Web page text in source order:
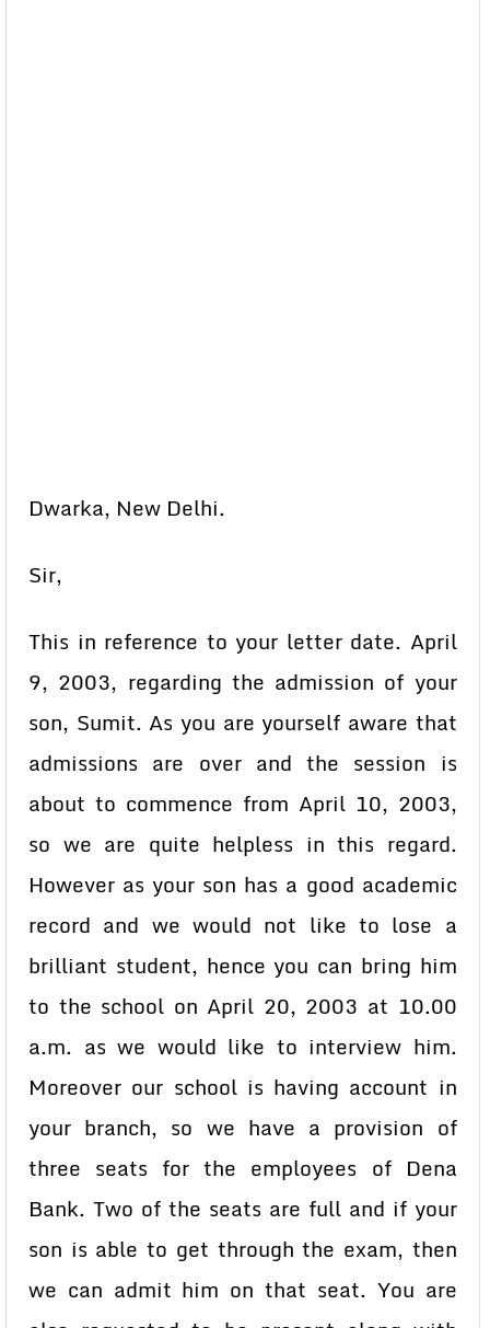
Dwarka, New Delhi.
Sir,
This in reference to your letter date. April
9, 2003, regarding the admission of your
son, Sumit. As you are yourself aware that
admissions are over and the session is
about to commence from April 10, 2003,
so we are quite helpless in this regard.
However as your son has a good academic
record and we would not like to lose a
brilliant student, hence you can bring him
to the school on April 20, 2003 at 10.00
a.m. as we would like to interview him.
Moreover our school is having account in
your branch, so we have a provision of
three seats for the employees of Dena
Bank. Two of the seats are full and if your
son is able to get through the exam, then
we can admit him on that seat. You are